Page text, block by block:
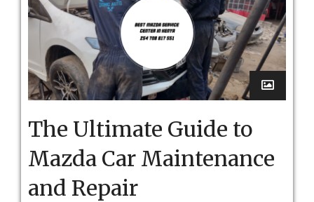
The Ultimate Guide to
Mazda Car Maintenance
and Repair